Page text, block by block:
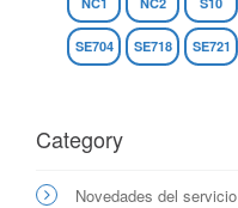
SE704 SE718 SE721
Category
Novedades del servicio